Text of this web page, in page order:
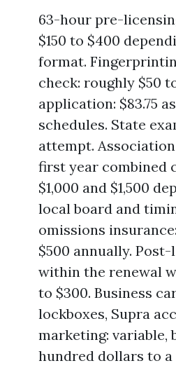
63-hour pre-
$150 to $400
format.
check: roughly $50
application: $83.75
schedules. State
attempt.
first year combined
$1,000 and $1,500
local board and
omissions
$500 annually.
within the renewal
to $300. Business
lockboxes, Supra
marketing: variable,
hundred dollars to a